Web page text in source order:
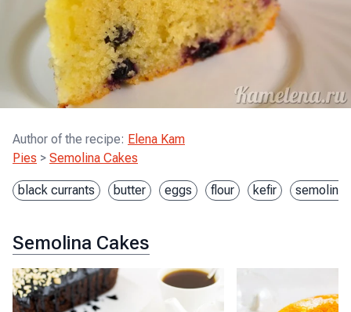
Author of the recipe: Elena Kam
Pies > Semolina Cakes
black currants butter eggs flour kefir semolina
Semolina Cakes